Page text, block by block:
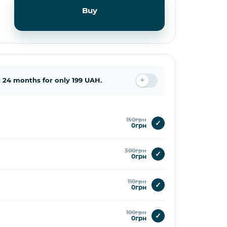
Buy
months for only 199 UAH.
150грн
0грн ✓
300грн
0грн ✓
110грн
0грн ✓
100грн
0грн ✓